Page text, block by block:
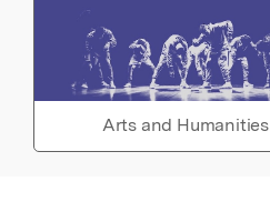
Arts and Humanities